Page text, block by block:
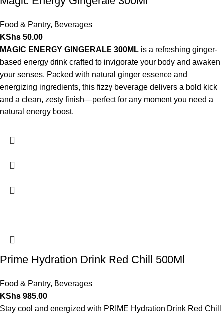
Food & Pantry, Beverages
KShs 50.00
MAGIC ENERGY GINGERALE 300ML is a refreshing ginger-
based energy drink crafted to invigorate your body and awaken
your senses. Packed with natural ginger essence and
energizing ingredients, this fizzy beverage delivers a bold kick
and a clean, zesty finish—perfect for any moment you need a
natural energy boost.
Prime Hydration Drink Red Chill 500Ml
Food & Pantry, Beverages
KShs 985.00
Stay cool and energized with PRIME Hydration Drink Red Chill